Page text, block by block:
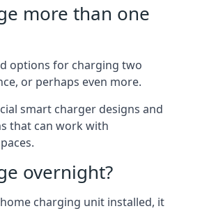
more than one
options for charging two
or perhaps even more.
smart charger designs and
that can work with
overnight?
charging unit installed, it